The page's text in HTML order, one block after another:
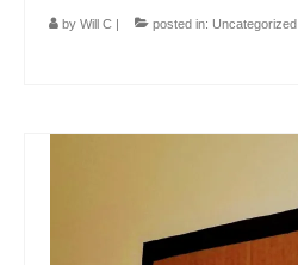
by Will C | posted in: Uncategorized